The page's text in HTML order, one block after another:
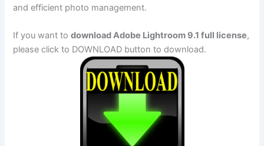
and efficient photo management.
If you want todownload Adobe Lightroom 9.1 full license,
please click to DOWNLOAD button to download.